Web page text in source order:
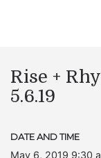
Rise +
5.6.19
DATE AND TIME
May 6, 2019 9:30